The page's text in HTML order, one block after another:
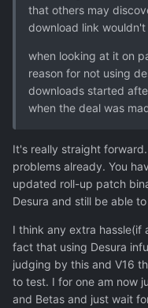
that others may
download link
when looking at it on
reason for not using
downloads started
when the deal was
It's really straight
problems already. You
updated roll-up patch
Desura and still be able
I think any extra
fact that using Desura
judging by this and V16
to test. I for one am now
and Betas and just wait